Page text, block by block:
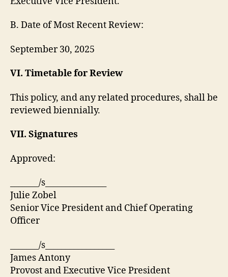
B. Date of Most Recent Review:
September 30, 2025
VI. Timetable for Review
This policy, and any related procedures, shall be
reviewed biennially.
VII. Signatures
Approved:
_______/s_______________
Julie Zobel
Senior Vice President and Chief Operating
Officer
_______/s_________________
James Antony
Provost and Executive Vice President